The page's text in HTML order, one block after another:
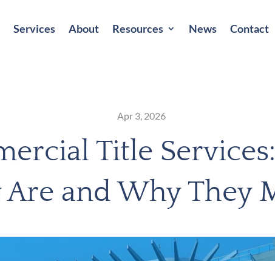
Services About Resources News Contact
Title
Are and Why They
Apr 3, 2026